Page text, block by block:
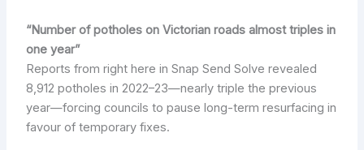
“Number of potholes on Victorian roads almost triples in
one year”
Reports from right here in Snap Send Solve revealed
8,912 potholes in 2022–23—nearly triple the previous
year—forcing councils to pause long-term resurfacing in
favour of temporary fixes.